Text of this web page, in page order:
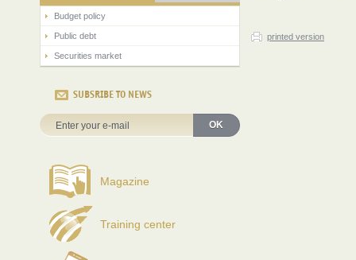
Budget policy
Public debt
Securities market
SUBSRIBE TO NEWS
OK
Magazine
Training center
printed version